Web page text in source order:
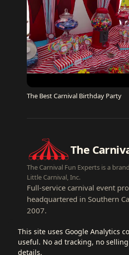
The Best Carnival Birthday Party
The
The Carnival Fun Experts is a
Little Carnival, Inc.
Full-service carnival event
headquartered in Southern
2007.
This site uses Google Analytics
useful. No ad tracking, no
details.